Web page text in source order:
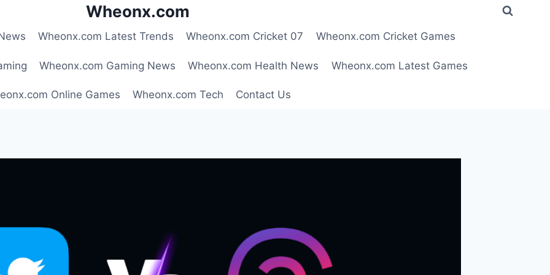
Wheonx.com
Wheonx.com Latest Trends Wheonx.com Cricket 07 Wheonx.com Cricket Games
Wheonx.com Gaming News Wheonx.com Health News Wheonx.com Latest Games
Online Games Wheonx.com Tech Contact Us